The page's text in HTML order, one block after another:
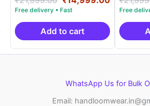
5.00
out of 5
price
was:
₹21,999.00.
price
Add to cart
5.00
out of 5
WhatsApp Us for Bulk
Email: